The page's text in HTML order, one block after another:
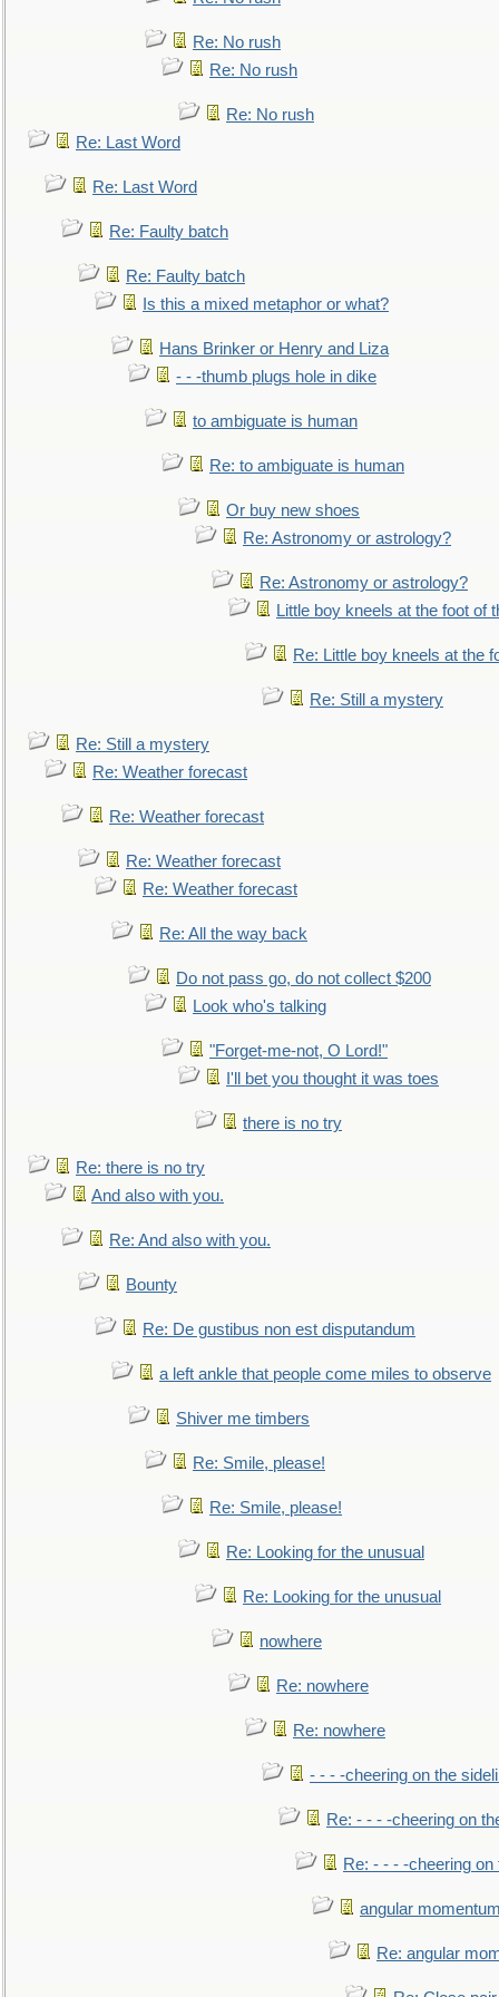
Re: No rush
Re: No rush
Re: No rush
Re: Last Word
Re: Last Word
Re: Faulty batch
Re: Faulty batch
Is this a mixed metaphor or what?
Hans Brinker or Henry and Liza
- - -thumb plugs hole in dike
to ambiguate is human
Re: to ambiguate is human
Or buy new shoes
Re: Astronomy or astrology?
Re: Astronomy or astrology?
Little boy kneels at the foot of
Re: Little boy kneels at the
Re: Still a mystery
Re: Still a mystery
Re: Weather forecast
Re: Weather forecast
Re: Weather forecast
Re: Weather forecast
Re: All the way back
Do not pass go, do not collect $200
Look who's talking
"Forget-me-not, O Lord!"
I'll bet you thought it was toes
there is no try
Re: there is no try
And also with you.
Re: And also with you.
Bounty
Re: De gustibus non est disputandum
a left ankle that people come miles to observe
Shiver me timbers
Re: Smile, please!
Re: Smile, please!
Re: Looking for the unusual
Re: Looking for the unusual
nowhere
Re: nowhere
Re: nowhere
- - - -cheering on the
Re: - - - -cheering on
Re: - - - -cheering on
angular
Re: angular